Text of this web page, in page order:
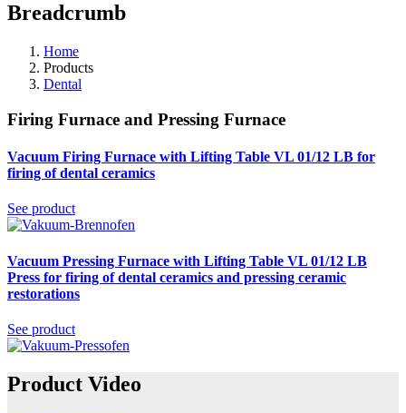
Breadcrumb
Home
Products
Dental
Firing Furnace and Pressing Furnace
Vacuum Firing Furnace with Lifting Table VL 01/12 LB for
firing of dental ceramics
See product
Vacuum Pressing Furnace with Lifting Table VL 01/12 LB
Press for firing of dental ceramics and pressing ceramic
restorations
See product
Product Video